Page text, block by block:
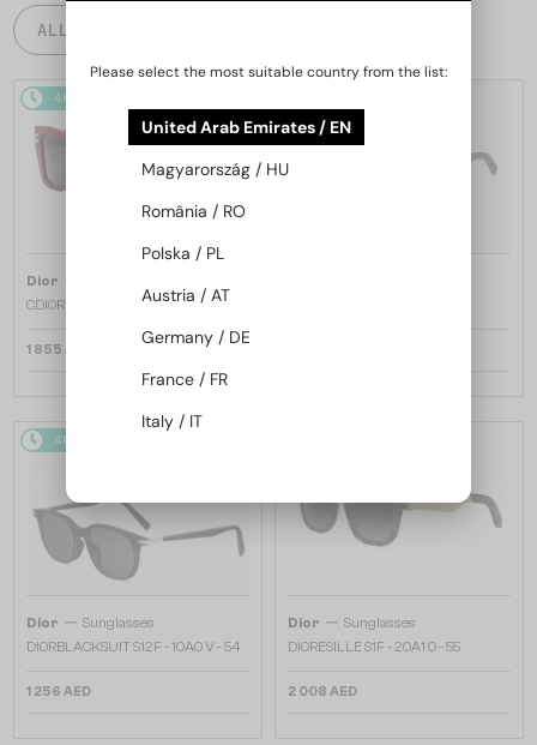
ALL PRODUCTS
48/72
Dior —
CDIOR S1F - 35A0 D - 56
1 855 AED
48/72
Dior — Sunglasses
DIORBLACKSUIT S12F - 10A0 V - 54
1 256 AED
Dior — Sunglasses
DIORESILLE S1F - 20A1 O - 55
2 008 AED
Please select the most suitable country from the list:
United Arab Emirates / EN
Magyarország / HU
România / RO
Polska / PL
Austria / AT
Germany / DE
France / FR
Italy / IT